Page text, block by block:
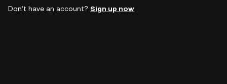
Don't have an account? Sign up now